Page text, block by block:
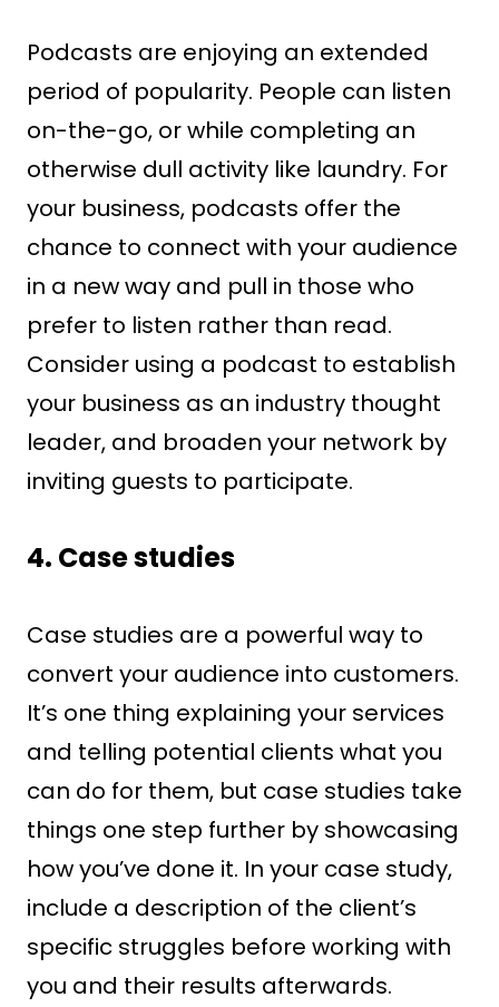
Podcasts are enjoying an extended
period of popularity. People can listen
on-the-go, or while completing an
otherwise dull activity like laundry. For
your business, podcasts offer the
chance to connect with your audience
in a new way and pull in those who
prefer to listen rather than read.
Consider using a podcast to establish
your business as an industry thought
leader, and broaden your network by
inviting guests to participate.
4. Case studies
Case studies are a powerful way to
convert your audience into customers.
It’s one thing explaining your services
and telling potential clients what you
can do for them, but case studies take
things one step further by showcasing
how you’ve done it. In your case study,
include a description of the client’s
specific struggles before working with
you and their results afterwards.